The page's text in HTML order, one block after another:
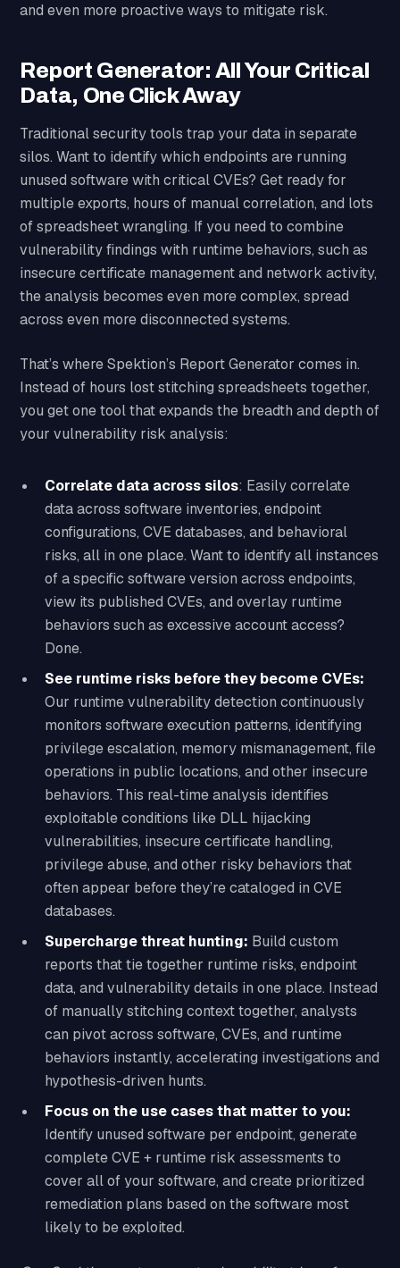
and even more proactive ways to mitigate risk.
Report Generator: All Your Critical
Data, One Click Away
Traditional security tools trap your data in separate
silos. Want to identify which endpoints are running
unused software with critical CVEs? Get ready for
multiple exports, hours of manual correlation, and lots
of spreadsheet wrangling. If you need to combine
vulnerability findings with runtime behaviors, such as
insecure certificate management and network activity,
the analysis becomes even more complex, spread
across even more disconnected systems.
That’s where Spektion’s Report Generator comes in.
Instead of hours lost stitching spreadsheets together,
you get one tool that expands the breadth and depth of
your vulnerability risk analysis:
Correlate data across silos: Easily correlate
data across software inventories, endpoint
configurations, CVE databases, and behavioral
risks, all in one place. Want to identify all instances
of a specific software version across endpoints,
view its published CVEs, and overlay runtime
behaviors such as excessive account access?
Done.
See runtime risks before they become CVEs:
Our runtime vulnerability detection continuously
monitors software execution patterns, identifying
privilege escalation, memory mismanagement, file
operations in public locations, and other insecure
behaviors. This real-time analysis identifies
exploitable conditions like DLL hijacking
vulnerabilities, insecure certificate handling,
privilege abuse, and other risky behaviors that
often appear before they’re cataloged in CVE
databases.
Supercharge threat hunting: Build custom
reports that tie together runtime risks, endpoint
data, and vulnerability details in one place. Instead
of manually stitching context together, analysts
can pivot across software, CVEs, and runtime
behaviors instantly, accelerating investigations and
hypothesis-driven hunts.
Focus on the use cases that matter to you:
Identify unused software per endpoint, generate
complete CVE + runtime risk assessments to
cover all of your software, and create prioritized
remediation plans based on the software most
likely to be exploited.